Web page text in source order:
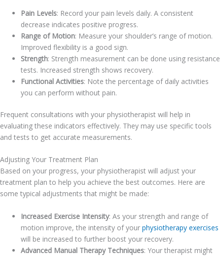
Pain Levels: Record your pain levels daily. A consistent
decrease indicates positive progress.
Range of Motion: Measure your shoulder’s range of motion.
Improved flexibility is a good sign.
Strength: Strength measurement can be done using resistance
tests. Increased strength shows recovery.
Functional Activities: Note the percentage of daily activities
you can perform without pain.
Frequent consultations with your physiotherapist will help in
evaluating these indicators effectively. They may use specific tools
and tests to get accurate measurements.
Adjusting Your Treatment Plan
Based on your progress, your physiotherapist will adjust your
treatment plan to help you achieve the best outcomes. Here are
some typical adjustments that might be made:
Increased Exercise Intensity: As your strength and range of
motion improve, the intensity of your physiotherapy exercises
will be increased to further boost your recovery.
Advanced Manual Therapy Techniques: Your therapist might